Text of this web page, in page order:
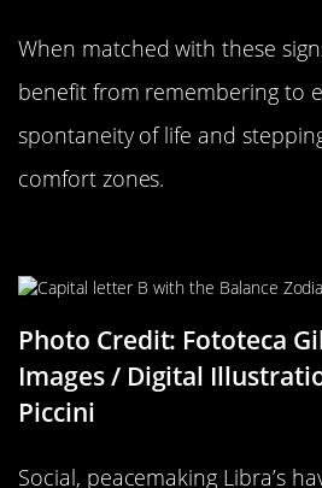
When matched with these
benefit from remembering to
spontaneity of life and
comfort zones.
Photo Credit: Fototeca
Images / Digital
Piccini
Social, peacemaking Libra’s